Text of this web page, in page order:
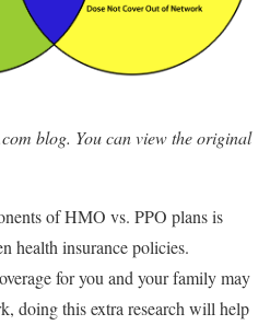
blog. You can view the original
of HMO vs. PPO plans is
health insurance policies.
for you and your family may
doing this extra research will help